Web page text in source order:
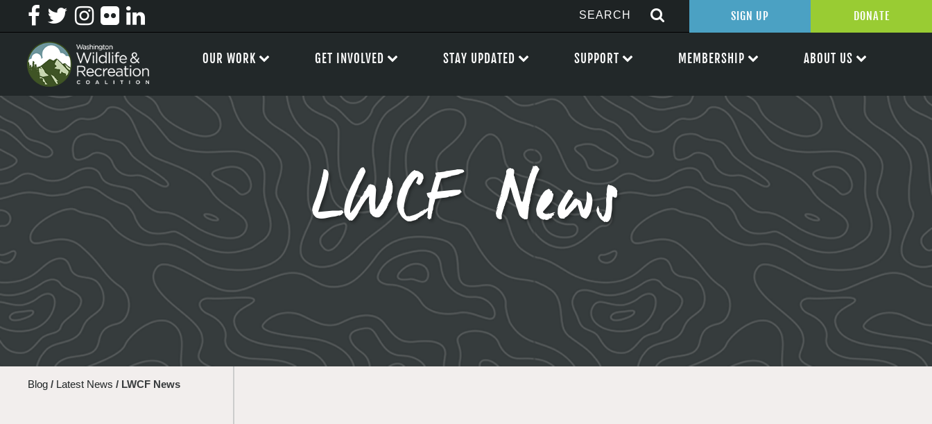
LWCF News
Blog / Latest News / LWCF News
SIGN UP DONATE
OUR WORK GET INVOLVED STAY UPDATED SUPPORT MEMBERSHIP ABOUT US